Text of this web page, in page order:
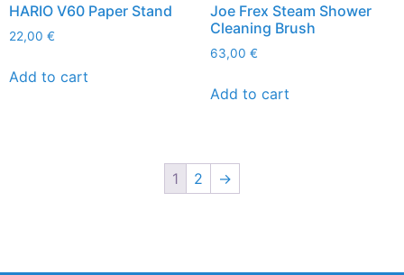
HARIO V60 Paper Stand
22,00 €
Add to cart
Joe Frex Steam Shower
Cleaning Brush
63,00 €
Add to cart
1 2 →